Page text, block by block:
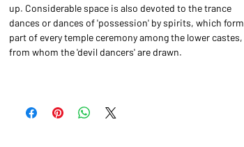
up. Considerable space is also devoted to the trance
dances or dances of 'possession' by spirits, which form
part of every temple ceremony among the lower castes,
from whom the 'devil dancers' are drawn.